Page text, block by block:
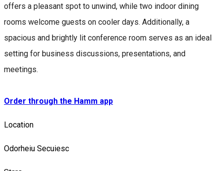
offers a pleasant spot to unwind, while two indoor dining
rooms welcome guests on cooler days. Additionally, a
spacious and brightly lit conference room serves as an ideal
setting for business discussions, presentations, and
meetings.
Order through the Hamm app
Location
Odorheiu Secuiesc